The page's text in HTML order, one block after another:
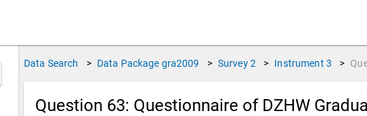
Data Search > Data Package gra2009 > Survey 2 > Instrument 3 >
Question 63: Questionnaire of DZHW